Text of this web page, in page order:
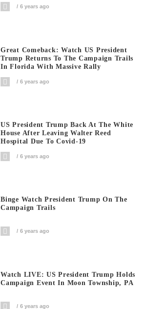
6 years ago
Great Comeback: Watch US President
Trump Returns To The Campaign Trails
In Florida With Massive Rally
6 years ago
US President Trump Back At The White
House After Leaving Walter Reed
Hospital Due To Covid-19
6 years ago
Binge Watch President Trump On The
Campaign Trails
6 years ago
Watch LIVE: US President Trump Holds
Campaign Event In Moon Township, PA
6 years ago